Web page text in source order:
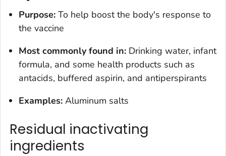
Purpose: To help boost the body's response to
the vaccine
Most commonly found in: Drinking water, infant
formula, and some health products such as
antacids, buffered aspirin, and antiperspirants
Examples: Aluminum salts
Residual inactivating
ingredients